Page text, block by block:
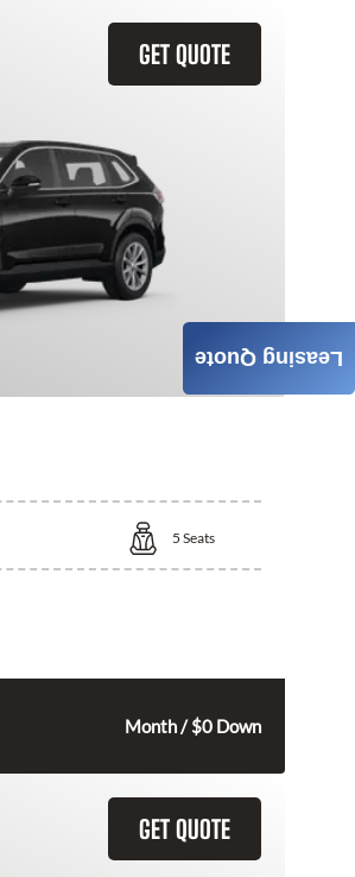
GET QUOTE
5 Seats
Month / $0 Down
GET QUOTE
Leasing Quote